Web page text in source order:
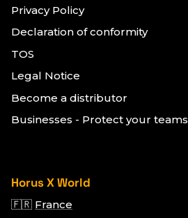
Privacy Policy
Declaration of conformity
TOS
Legal Notice
Become a distributor
Businesses - Protect your teams
Horus X World
🇫🇷 France